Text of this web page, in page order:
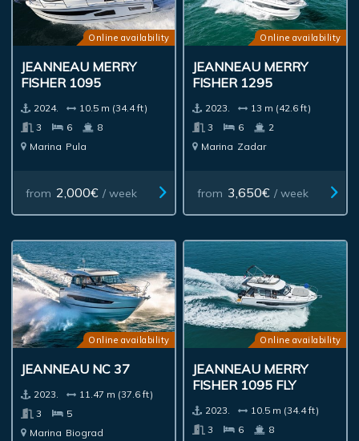
Online availability
JEANNEAU MERRY
FISHER 1095
2024.
10.5 m (34.4 ft)
3
6
8
Marina Pula
from 2,000€ / week
Online availability
JEANNEAU MERRY
FISHER 1295
2023.
13 m (42.6 ft)
3
6
2
Marina Zadar
from 3,650€ / week
Online availability
JEANNEAU NC 37
2023.
11.47 m (37.6 ft)
3
5
Marina Biograd
Online availability
JEANNEAU MERRY
FISHER 1095 FLY
2023.
10.5 m (34.4 ft)
3
6
8